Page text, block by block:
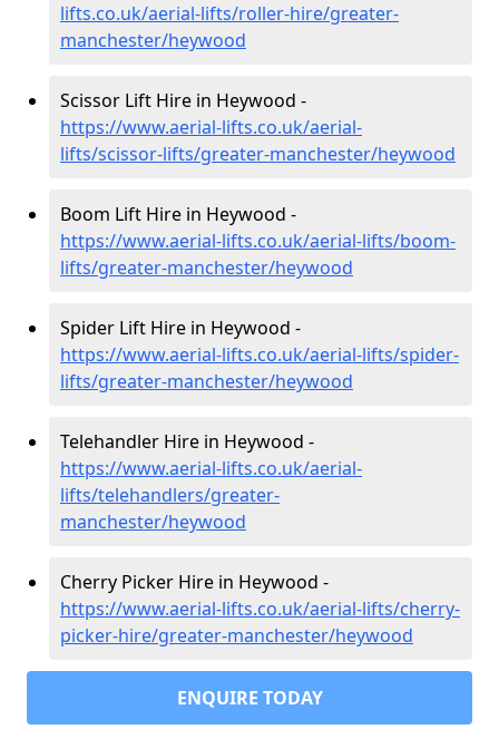
lifts.co.uk/aerial-lifts/roller-hire/greater-
manchester/heywood
Scissor Lift Hire in Heywood -
https://www.aerial-lifts.co.uk/aerial-
lifts/scissor-lifts/greater-manchester/heywood
Boom Lift Hire in Heywood -
https://www.aerial-lifts.co.uk/aerial-lifts/boom-
lifts/greater-manchester/heywood
Spider Lift Hire in Heywood -
https://www.aerial-lifts.co.uk/aerial-lifts/spider-
lifts/greater-manchester/heywood
Telehandler Hire in Heywood -
https://www.aerial-lifts.co.uk/aerial-
lifts/telehandlers/greater-
manchester/heywood
Cherry Picker Hire in Heywood -
https://www.aerial-lifts.co.uk/aerial-lifts/cherry-
picker-hire/greater-manchester/heywood
ENQUIRE TODAY